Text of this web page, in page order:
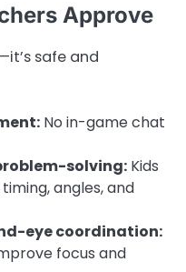
Approve
safe and
No in-game chat
solving: Kids
angles, and
eye coordination:
focus and